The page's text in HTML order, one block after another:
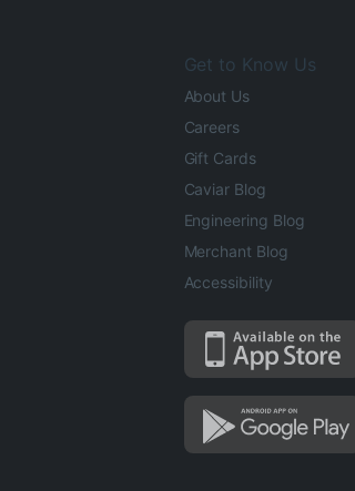
Get to Know Us
About Us
Careers
Gift Cards
Caviar Blog
Engineering Blog
Merchant Blog
Accessibility